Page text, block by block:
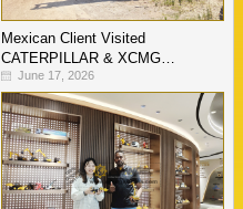
Mexican Client Visited
CATERPILLAR & XCMG
Factory
June 17, 2026